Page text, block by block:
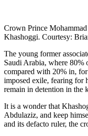
Crown Prince
Khashoggi. Courtesy:
The young former
Saudi Arabia, where 80%
compared with 20% in,
imposed exile, fearing for
remain in detention in the
It is a wonder that
Abdulaziz, and keep
and its defacto ruler, the